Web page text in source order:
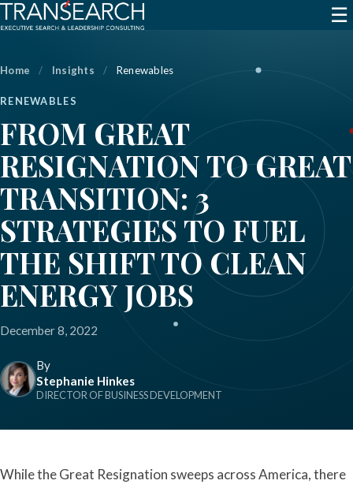
☰
Home / Insights / Renewables
RENEWABLES
FROM GREAT
RESIGNATION TO GREAT
TRANSITION: 3
STRATEGIES TO FUEL
THE SHIFT TO CLEAN
ENERGY JOBS
December 8, 2022
By
Stephanie Hinkes
DIRECTOR OF BUSINESS DEVELOPMENT
While the Great Resignation sweeps across America, there